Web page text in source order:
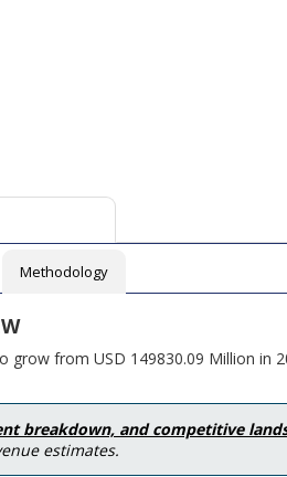
Methodology
grow from USD 149830.09 Million in
breakdown, and competitive
estimates.